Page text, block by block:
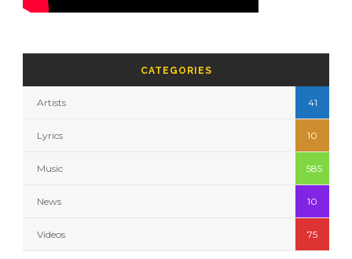
CATEGORIES
Artists 41
Lyrics 10
Music 585
News 10
Videos 75